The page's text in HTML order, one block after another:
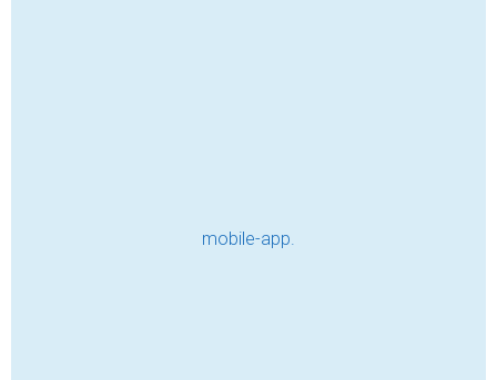
and gratefulness is being tested. There are